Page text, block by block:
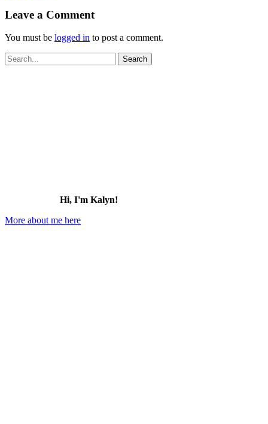
Leave a Comment
You must be logged in to post a comment.
Search
for:
Hi, I'm Kalyn!
More about me here